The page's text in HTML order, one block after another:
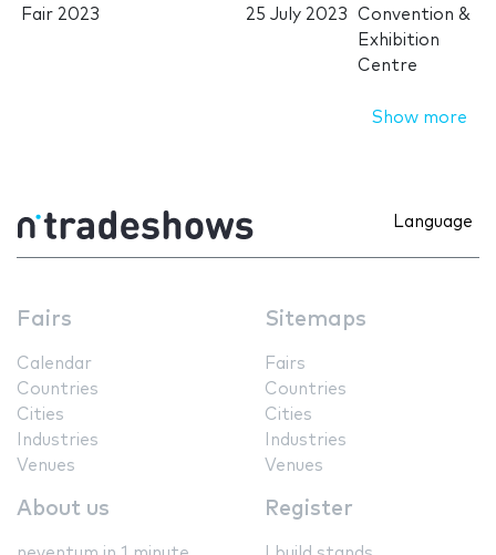
Fair 2023
25 July 2023
Convention &
Exhibition
Centre
Show more
Language
Fairs
Calendar
Countries
Cities
Industries
Venues
Sitemaps
Fairs
Countries
Cities
Industries
Venues
About us Register